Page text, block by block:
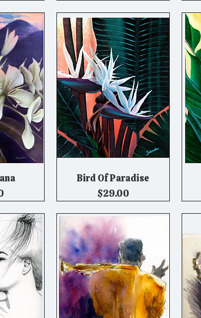
Quick View
Bird Of Paradise
Price
$29.00